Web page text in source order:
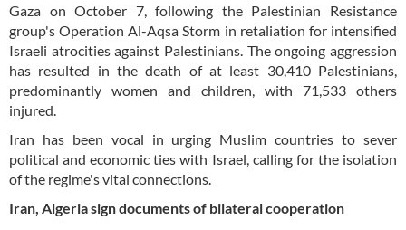
Gaza on October 7, following the Palestinian Resistance
group's Operation Al-Aqsa Storm in retaliation for intensified
Israeli atrocities against Palestinians. The ongoing aggression
has resulted in the death of at least 30,410 Palestinians,
predominantly women and children, with 71,533 others
injured.
Iran has been vocal in urging Muslim countries to sever
political and economic ties with Israel, calling for the isolation
of the regime's vital connections.
Iran, Algeria sign documents of bilateral cooperation